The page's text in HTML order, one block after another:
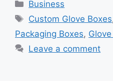
Business
Tags
Custom Glove Boxes
Packaging Boxes,
Leave a comment